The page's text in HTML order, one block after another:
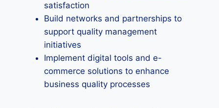
satisfaction
Build networks and partnerships to
support quality management
initiatives
Implement digital tools and e-
commerce solutions to enhance
business quality processes